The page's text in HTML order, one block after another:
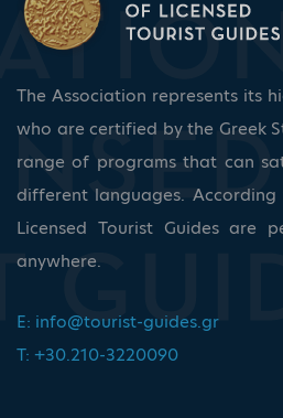
The Association represents its
who are certified by the Greek
range of programs that can
different languages.
Licensed Tourist Guides are
anywhere.
E: info@tourist-guides.gr
T: +30.210-3220090